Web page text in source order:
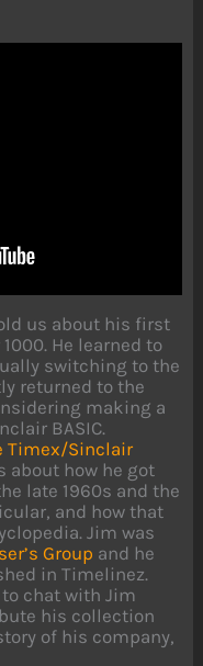
us about his first
He learned to
switching to the
returned to the
making a
BASIC.
Timex/Sinclair
about how he got
late 1960s and the
and how that
Jim was
Group and he
in Timelinez.
chat with Jim
his collection
of his company,